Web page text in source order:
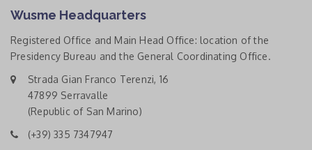
Wusme Headquarters
Registered Office and Main Head Office: location of the
Presidency Bureau and the General Coordinating Office.
Strada Gian Franco Terenzi, 16
47899 Serravalle
(Republic of San Marino)
(+39) 335 7347947